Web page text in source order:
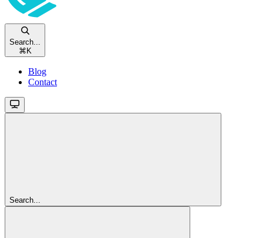
Search...
⌘ K
Blog
Contact
Search...